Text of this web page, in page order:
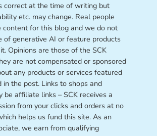
correct at the time of writing but
etc. may change. Real people
content for this blog and we do not
of generative AI or feature products
Opinions are those of the SCK
are not compensated or sponsored
any products or services featured
in the post. Links to shops and
be affiliate links – SCK receives a
from your clicks and orders at no
helps us fund this site. As an
we earn from qualifying